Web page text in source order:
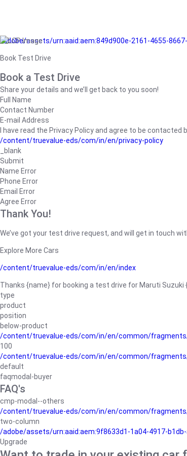
/adobe/assets/urn:aaid:aem:849d900e-2161-4655-
Book Test Drive
Book a Test Drive
Share your details and we’ll get back to you soon!
Full Name
Contact Number
E-mail Address
I have read the Privacy Policy and agree to be
/content/truevalue-eds/com/in/en/privacy-policy
_blank
Submit
Name Error
Phone Error
Email Error
Agree Error
Thank You!
We’ve got your test drive request, and will get in touch
Explore More Cars
/content/truevalue-eds/com/in/en/index
Thanks {name} for booking a test drive for Maruti
type
product
position
below-product
/content/truevalue-eds/com/in/en/common/
100
/content/truevalue-eds/com/in/en/common/
default
faqmodal-buyer
FAQ's
cmp-modal--others
/content/truevalue-eds/com/in/en/common/
two-column
/adobe/assets/urn:aaid:aem:9f8633d1-1a04-4917-
Upgrade